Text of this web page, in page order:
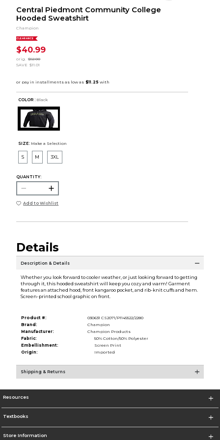
Central Piedmont Community College
Hooded Sweatshirt
Champion
CLEARANCE
$40.99
orig.
$52.00
SAVE $11.01
COLOR : Black
SIZE: Make a Selection
S M 3XL
QUANTITY:
Add to Wishlist
Details
Description & Details
Whether you look forward to cooler weather, or just looking forward to getting
through it, this hooded sweatshirt will keep you cozy and warm! Garment
features an attached hood, front kangaroo pocket, and rib-knit cuffs and hem.
Screen-printed school graphic on front.
Product #:
030631 CS2071/P1145522/2280
Brand:
Champion
Manufacturer:
Champion Products
Fabric:
50% Cotton/50% Polyester
Embellishment:
Screen Print
Origin:
Imported
Shipping & Returns
Resources
Textbooks
Store Information